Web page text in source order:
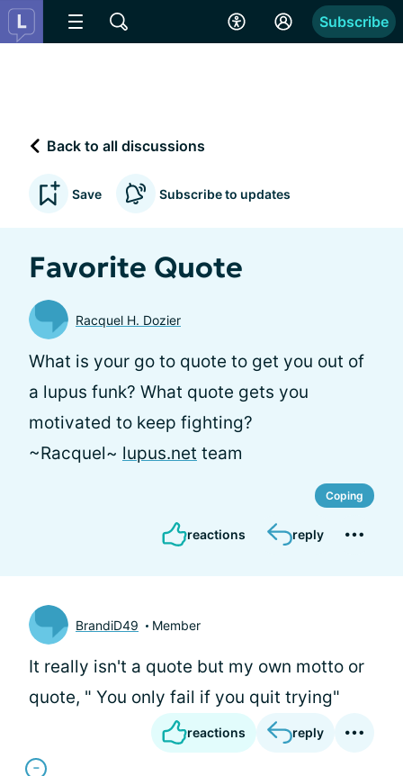
Subscribe
Back to all discussions
Save Subscribe to updates
Favorite Quote
Racquel H. Dozier
What is your go to quote to get you out of
a lupus funk? What quote gets you
motivated to keep fighting?
~Racquel~ lupus.net team
Coping
reactions reply
BrandiD49 Member
It really isn't a quote but my own motto or
quote, " You only fail if you quit trying"
reactions reply